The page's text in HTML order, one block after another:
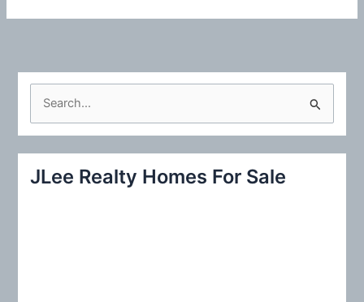
c
JLee Realty Homes For Sale